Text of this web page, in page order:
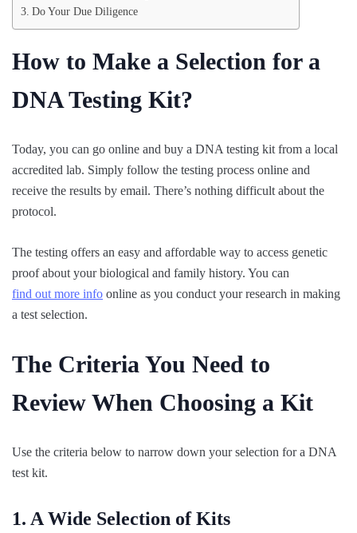
Do Your Due Diligence
How to Make a Selection for a
DNA Testing Kit?
Today, you can go online and buy a DNA testing kit from a local
accredited lab. Simply follow the testing process online and
receive the results by email. There’s nothing difficult about the
protocol.
The testing offers an easy and affordable way to access genetic
proof about your biological and family history. You can
find out more info online as you conduct your research in making
a test selection.
The Criteria You Need to
Review When Choosing a Kit
Use the criteria below to narrow down your selection for a DNA
test kit.
1. A Wide Selection of Kits